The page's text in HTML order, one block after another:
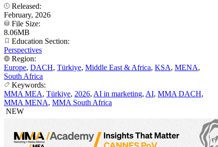
Released:
February, 2026
File Size:
8.06MB
Education Section:
Perspectives
Region:
Europe, DACH, Türkiye, Middle East & Africa, KSA, MENA,
South Africa
Keywords:
MMA MEA, Türkiye, 2026, AI in marketing, AI, MMA DACH,
MMA MENA, MMA South Africa
NEW